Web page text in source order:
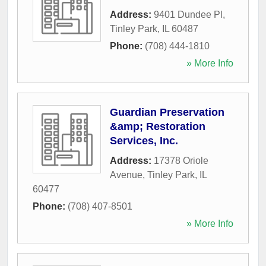
Address: 9401 Dundee Pl ,
Tinley Park, IL 60487
Phone: (708) 444-1810
» More Info
Guardian Preservation
&amp; Restoration
Services, Inc.
Address: 17378 Oriole
Avenue, Tinley Park,
IL
60477
Phone: (708) 407-8501
» More Info